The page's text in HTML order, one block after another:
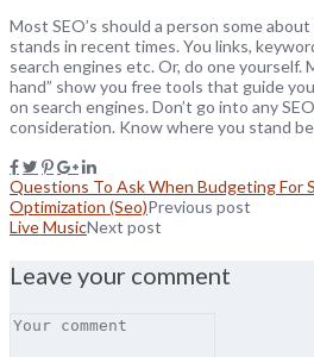
Most SEO’s should a person some
stands in recent times. You links,
search engines etc. Or, do one yourself.
hand” show you free tools that guide
on search engines. Don’t go into any
consideration. Know where you stand
Questions To Ask When Budgeting For
Optimization (Seo)Previous post
Live MusicNext post
Leave your comment